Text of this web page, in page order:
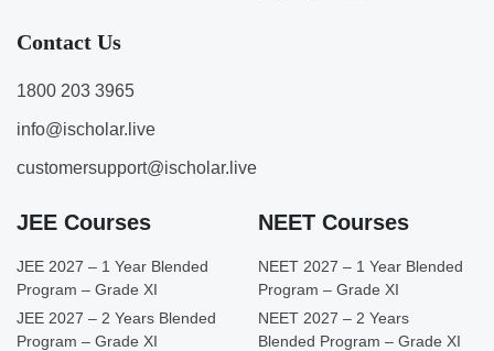
Contact Us
1800 203 3965
info@ischolar.live
customersupport@ischolar.live
JEE Courses
JEE 2027 – 1 Year Blended
Program – Grade XI
JEE 2027 – 2 Years Blended
Program – Grade XI
NEET Courses
NEET 2027 – 1 Year Blended
Program – Grade XI
NEET 2027 – 2 Years
Blended Program – Grade XI